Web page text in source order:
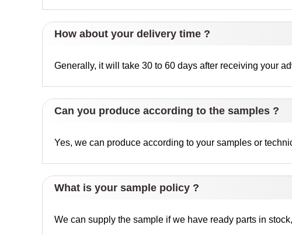
How about your delivery time ?
Generally, it will take 30 to 60 days after receiving your
Can you produce according to the samples ?
Yes, we can produce according to your samples or
What is your sample policy ?
We can supply the sample if we have ready parts in